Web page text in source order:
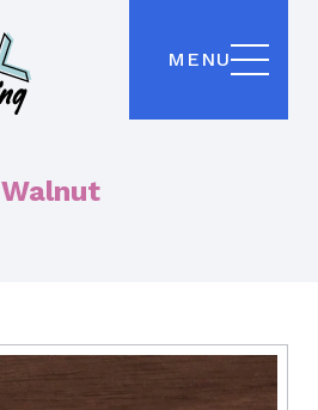
MENU
Walnut